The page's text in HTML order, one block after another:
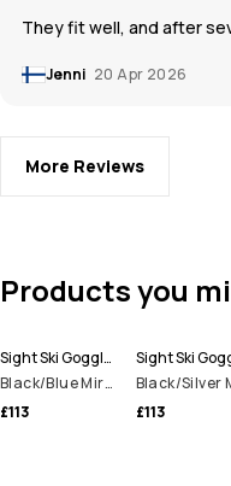
They fit well, and after
Jenni 20 Apr 2026
More Reviews
Products you
Sight Ski Goggles
Black/Blue Mirror
£113
£113